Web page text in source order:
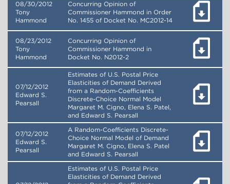
08/30/2012
Tony
Hammond
Concurring Opinion of
Commissioner Hammond in Order
No. 1455 of Docket No. MC2012-14
08/23/2012
Tony
Hammond
Concurring Opinion of
Commissioner Hammond in
Docket No. N2012-2
07/12/2012
Edward S.
Pearsall
Estimates of U.S. Postal Price
Elasticities of Demand Derived
from a Random-Coefficients
Discrete-Choice Normal Model
Margaret M. Cigno, Elena S. Patel,
and Edward S. Pearsall
07/12/2012
Edward S.
Pearsall
A Random-Coefficients Discrete-
Choice Normal Model of Demand
Margaret M. Cigno, Elena S. Patel
and Edward S. Pearsall
Estimates of U.S. Postal Price
Elasticities of Demand Derived